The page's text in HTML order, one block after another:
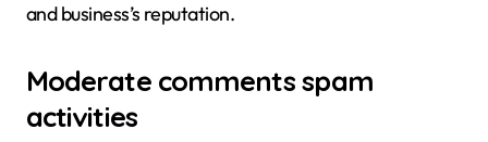
and business’s reputation.
Moderate comments spam
activities